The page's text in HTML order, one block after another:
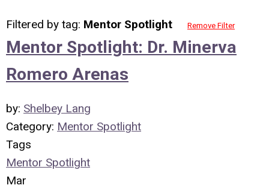
Filtered by tag: Mentor Spotlight Remove Filter
Mentor Spotlight: Dr. Minerva
Romero Arenas
by: Shelbey Lang
Category: Mentor Spotlight
Tags
Mentor Spotlight
Mar